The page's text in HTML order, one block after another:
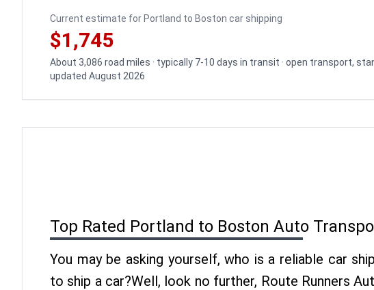
Current estimate for Portland to Boston car shipping
$1,745
About 3,086 road miles · typically 7-10 days in transit · open transport,
updated August 2026
Top Rated Portland to Boston Auto
You may be asking yourself, who is a reliable car
to ship a car?Well, look no further, Route Runners